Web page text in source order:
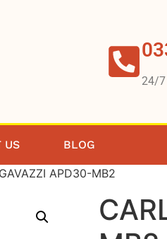
24/7
US BLOG
APD30-MB2